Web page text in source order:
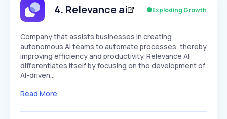
Speed
SLOW MEDIUM EXPONENTIAL
Seasonality
4. Relevance ai Exploding Growth
Company that assists businesses in creating
autonomous AI teams to automate processes, thereby
improving efficiency and productivity. Relevance AI
differentiates itself by focusing on the development of
AI-driven…
Read More